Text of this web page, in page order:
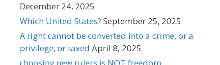
December 24, 2025
Which United States? September 25, 2025
A right cannot be converted into a crime, or a
privilege, or taxed April 8, 2025